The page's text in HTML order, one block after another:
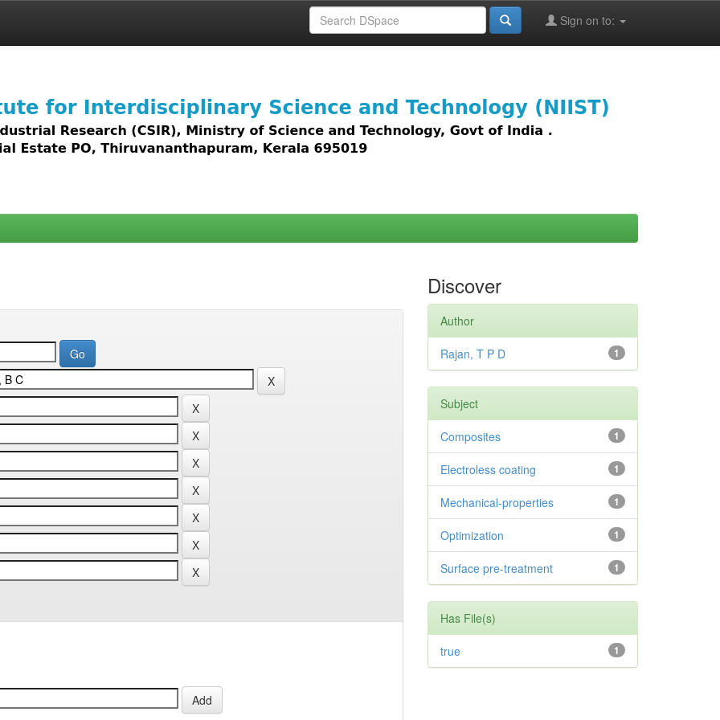
Sign on to:
access to all types of digital content including text, images,
Discover
Author
1
Rajan, T P D
Subject
1
Composites
1
Electroless coating
1
Mechanical-properties
1
Optimization
1
Surface pre-treatment
Has File(s)
1
true